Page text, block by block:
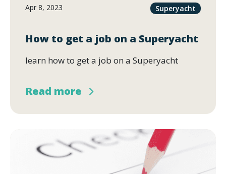
Apr 8, 2023 Superyacht
How to get a job on a Superyacht
learn how to get a job on a Superyacht
Read more